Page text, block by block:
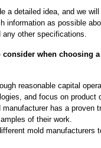
a detailed idea, and we
information as possible
any other specifications.
consider when choosing
reasonable capital
and focus on product
has a proven
of their work.
mold manufacturers